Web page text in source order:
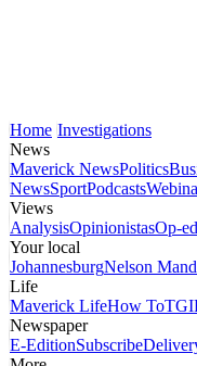
Home Investigations
News
Maverick NewsPolitics
NewsSportPodcasts
Views
AnalysisOpinionistasOp-
Your local
JohannesburgNelson
Life
Maverick LifeHow To
Newspaper
E-EditionSubscribe